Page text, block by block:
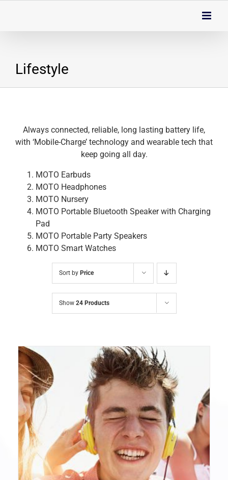
Lifestyle
Always connected, reliable, long lasting battery life,
with ‘Mobile-Charge’ technology and wearable tech that
keep going all day.
MOTO Earbuds
MOTO Headphones
MOTO Nursery
MOTO Portable Bluetooth Speaker with Charging
Pad
MOTO Portable Party Speakers
MOTO Smart Watches
Sort by Price
Show 24 Products